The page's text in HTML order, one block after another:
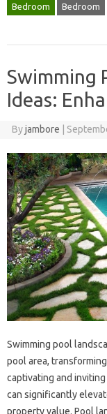
Bedroom Bedroom
Swimming
Ideas:
Byjambore
Swimming pool‍
pool area,
captivating‌ and‌
can significantly
property value. Pool